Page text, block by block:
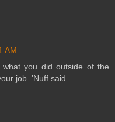
AM
you did outside of the
job. 'Nuff said.